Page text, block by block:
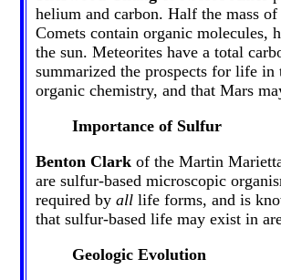
helium and carbon. Half the mass
Comets contain organic molecules,
the sun. Meteorites have a total
summarized the prospects for life
organic chemistry, and that Mars
Importance of Sulfur
Benton Clarkof the Martin Marietta
are sulfur-based microscopic
required by alllife forms, and is
that sulfur-based life may exist in
Geologic Evolution